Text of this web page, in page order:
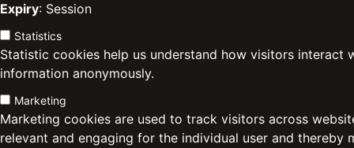
Expiry: Session
Statistics
Statistic cookies help us understand how visitors
information anonymously.
Marketing
Marketing cookies are used to track visitors across
relevant and engaging for the individual user and